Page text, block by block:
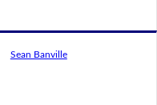
Sean Banville